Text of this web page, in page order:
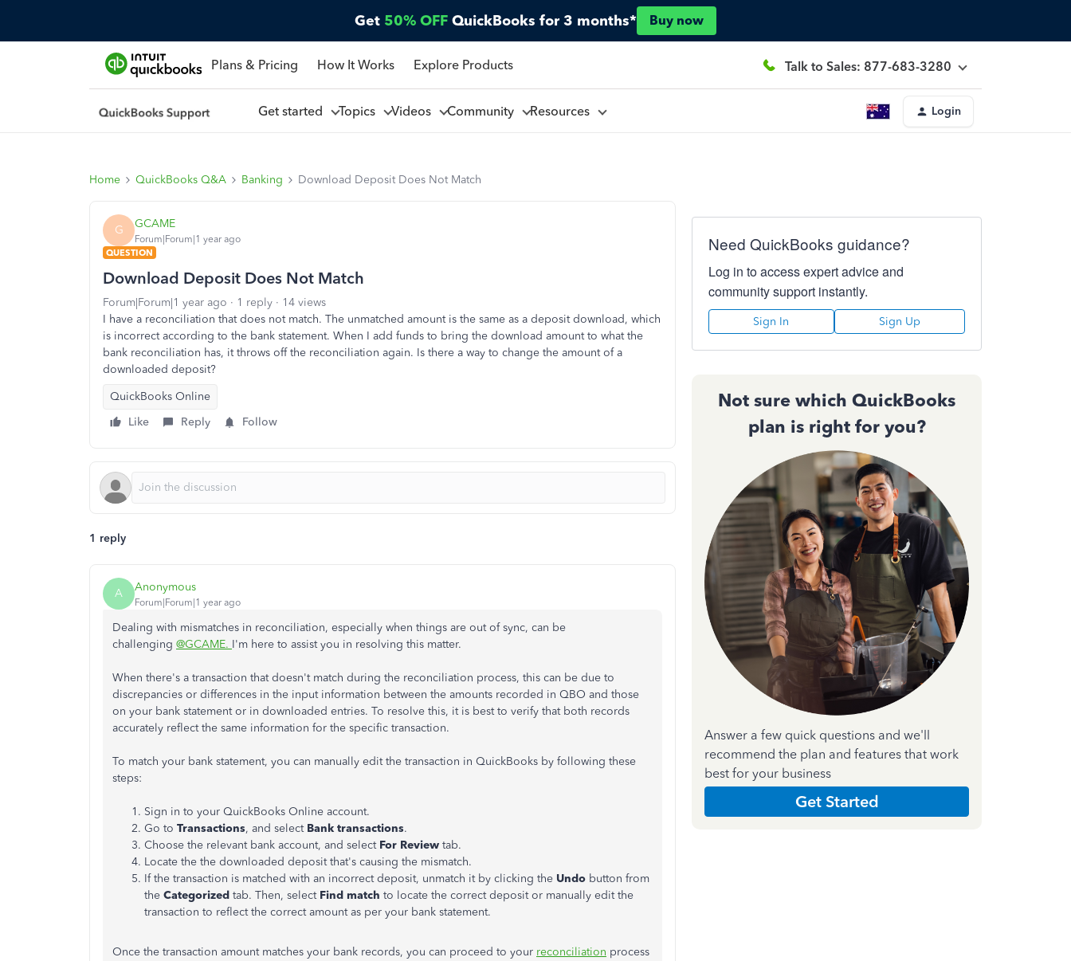
Get 50% OFF QuickBooks for 3 months* Buy now
Plans & Pricing How It Works Explore Products Talk to Sales: 877-683-3280
Get started Topics Videos Community Resources Login
Home QuickBooks Q&A Banking Download Deposit Does Not Match
G GCAME
Forum|Forum|1 year ago
QUESTION
Download Deposit Does Not Match
Forum|Forum|1 year ago 1 reply
14 views
I have a reconciliation that does not match. The unmatched amount is the same as a deposit download, which
is incorrect according to the bank statement. When I add funds to bring the download amount to what the
bank reconciliation has, it throws off the reconciliation again. Is there a way to change the amount of a
downloaded deposit?
QuickBooks Online
Like
Reply Follow
1 reply
A Anonymous
Forum|Forum|1 year ago
Dealing with mismatches in reconciliation, especially when things are out of sync, can be
challenging @GCAME. I'm here to assist you in resolving this matter.
When there's a transaction that doesn't match during the reconciliation process, this can be due to
discrepancies or differences in the input information between the amounts recorded in QBO and those
on your bank statement or in downloaded entries. To resolve this, it is best to verify that both records
accurately reflect the same information for the specific transaction.
To match your bank statement, you can manually edit the transaction in QuickBooks by following these
steps:
Sign in to your QuickBooks Online account.
Go to Transactions, and select Bank transactions.
Choose the relevant bank account, and select For Review tab.
Locate the the downloaded deposit that's causing the mismatch.
If the transaction is matched with an incorrect deposit, unmatch it by clicking the Undo button from
the Categorized tab. Then, select Find match to locate the correct deposit or manually edit the
transaction to reflect the correct amount as per your bank statement.
Once the transaction amount matches your bank records, you can proceed to your reconciliation process
Need QuickBooks guidance?
Log in to access expert advice and
community support instantly.
Sign In Sign Up
Not sure which QuickBooks
plan is right for you?
Answer a few quick questions and we'll
recommend the plan and features that work
best for your business
Get Started